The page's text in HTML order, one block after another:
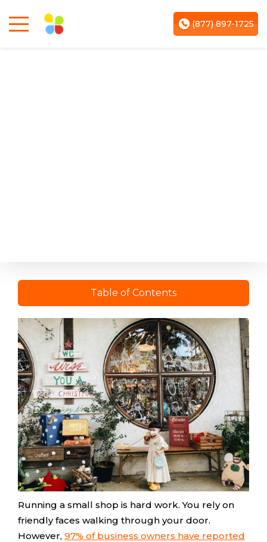
(877) 897-1725
Table of Contents
Running a small shop is hard work. You rely on
friendly faces walking through your door.
However, 97% of business owners have reported